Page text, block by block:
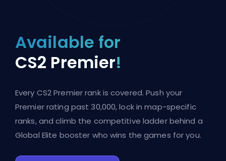
Available for
CS2 Premier!
Every CS2 Premier rank is covered. Push your
Premier rating past 30,000, lock in map-specific
ranks, and climb the competitive ladder behind a
Global Elite booster who wins the games for you.